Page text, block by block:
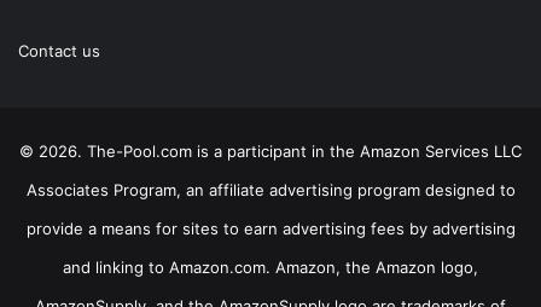
Contact us
© 2026. The-Pool.com is a participant in the Amazon Services LLC
Associates Program, an affiliate advertising program designed to
provide a means for sites to earn advertising fees by advertising
and linking to Amazon.com. Amazon, the Amazon logo,